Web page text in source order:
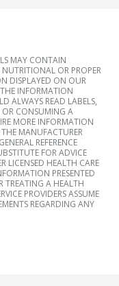
MAY CONTAIN
OR PROPER
DISPLAYED ON OUR
INFORMATION
ALWAYS READ LABELS,
OR CONSUMING A
MORE INFORMATION
MANUFACTURER
REFERENCE
FOR ADVICE
LICENSED HEALTH CARE
PRESENTED
TREATING A HEALTH
PROVIDERS ASSUME
REGARDING ANY